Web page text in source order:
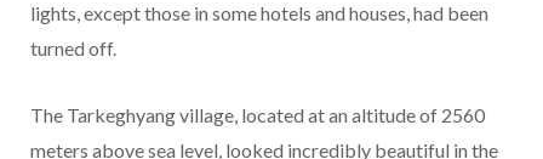
lights, except those in some hotels and houses, had been
turned off.
The Tarkeghyang village, located at an altitude of 2560
meters above sea level, looked incredibly beautiful in the